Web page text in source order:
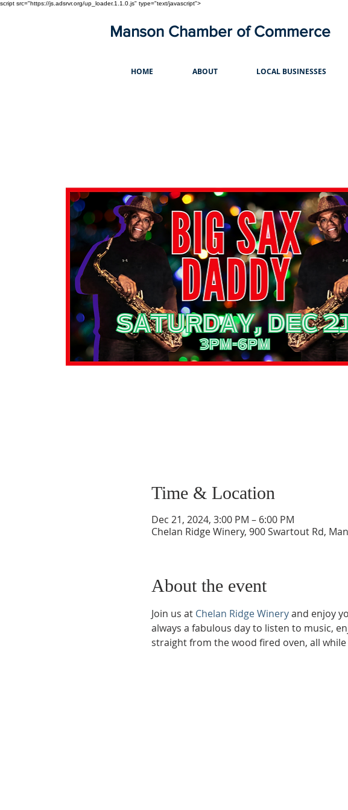
script src="https://js.adsrvr.org/up_loader.1.1.0.js" type="text/javascript">
Manson Chamber of Commerce
HOME ABOUT LOCAL BUSINESSES
Time & Location
Dec 21, 2024, 3:00 PM – 6:00 PM
Chelan Ridge Winery, 900 Swartout Rd,
About the event
Join us at Chelan Ridge Winery and enjoy
always a fabulous day to listen to music,
straight from the wood fired oven, all